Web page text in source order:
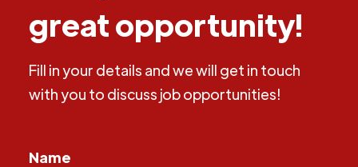
great opportunity!
Fill in your details and we will get in touch
with you to discuss job opportunities!
Name